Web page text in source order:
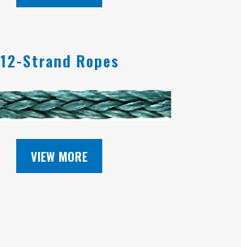
12-Strand Ropes
VIEW MORE